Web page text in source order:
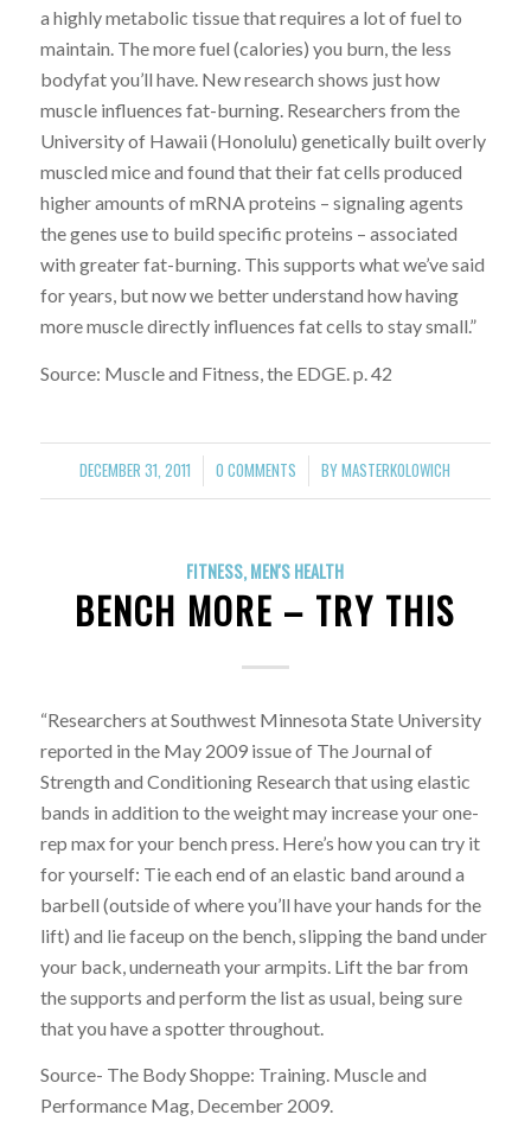
a highly metabolic tissue that requires a lot of fuel to
maintain. The more fuel (calories) you burn, the less
bodyfat you’ll have. New research shows just how
muscle influences fat-burning. Researchers from the
University of Hawaii (Honolulu) genetically built overly
muscled mice and found that their fat cells produced
higher amounts of mRNA proteins – signaling agents
the genes use to build specific proteins – associated
with greater fat-burning. This supports what we’ve said
for years, but now we better understand how having
more muscle directly influences fat cells to stay small.”
Source: Muscle and Fitness, the EDGE. p. 42
DECEMBER 31, 2011
/ 0 COMMENTS
/ BYMASTERKOLOWICH
FITNESS,MEN'S HEALTH
BENCH MORE – TRY THIS
“Researchers at Southwest Minnesota State University
reported in the May 2009 issue of The Journal of
Strength and Conditioning Research that using elastic
bands in addition to the weight may increase your one-
rep max for your bench press. Here’s how you can try it
for yourself: Tie each end of an elastic band around a
barbell (outside of where you’ll have your hands for the
lift) and lie faceup on the bench, slipping the band under
your back, underneath your armpits. Lift the bar from
the supports and perform the list as usual, being sure
that you have a spotter throughout.
Source- The Body Shoppe: Training. Muscle and
Performance Mag, December 2009.